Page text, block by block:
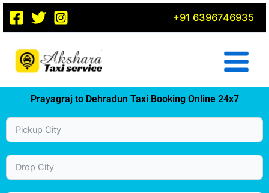
Skip
content
+91 6396746935
Prayagraj to Dehradun Taxi Booking Online 24x7